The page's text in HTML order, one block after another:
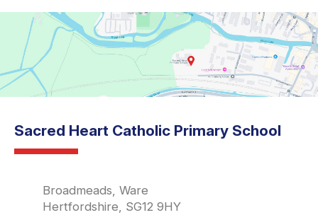
Sacred Heart Catholic Primary School
Broadmeads, Ware
Hertfordshire, SG12 9HY